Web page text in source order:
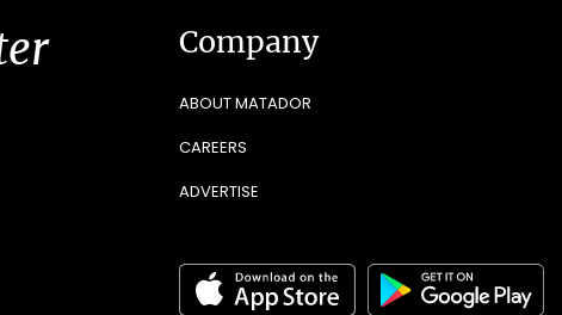
Company
ABOUT MATADOR
CAREERS
ADVERTISE